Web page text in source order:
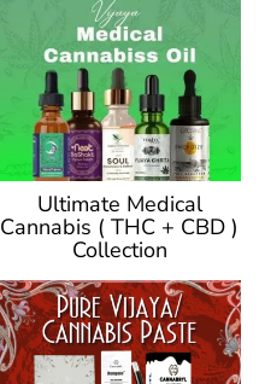
Ultimate Medical
Cannabis ( THC + CBD )
Collection